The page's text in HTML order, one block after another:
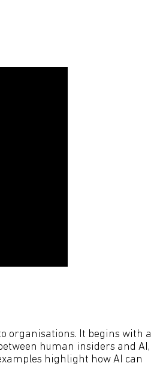
organisations. It begins with a
human insiders and AI,
highlight how AI can